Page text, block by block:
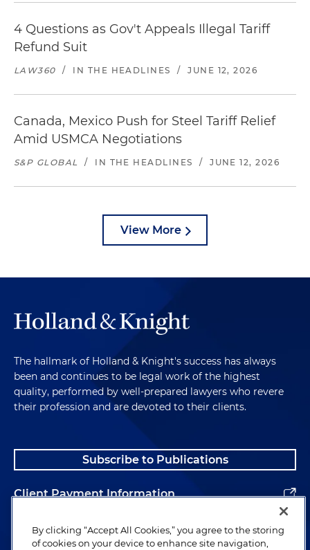
4 Questions as Gov't Appeals Illegal Tariff
Refund Suit
LAW360 / IN THE HEADLINES / JUNE 12, 2026
Canada, Mexico Push for Steel Tariff Relief
Amid USMCA Negotiations
S&P GLOBAL / IN THE HEADLINES / JUNE 12, 2026
View More
The hallmark of Holland & Knight's success has always
been and continues to be legal work of the highest
quality, performed by well-prepared lawyers who revere
their profession and are devoted to their clients.
Subscribe to Publications
Client Payment Information
Alumni
By clicking “Accept All Cookies,” you agree to the storing
of cookies on your device to enhance site navigation,